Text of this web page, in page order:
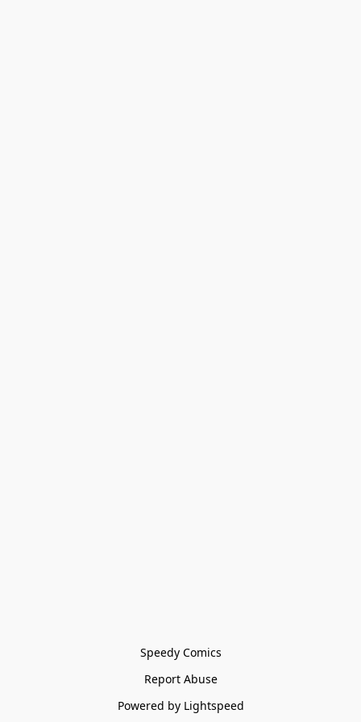
Speedy Comics
Report Abuse
Powered by Lightspeed